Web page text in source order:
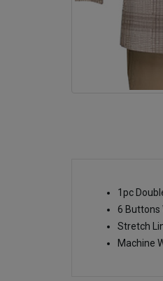
1pc
6 Buttons
Stretch
Machine